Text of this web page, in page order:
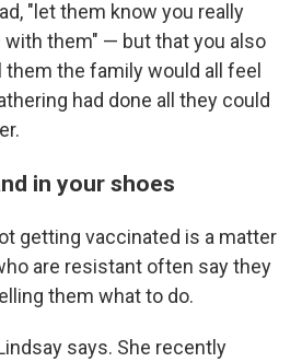
"let them know you really
them" — but that you also
them the family would all feel
had done all they could
in your shoes
getting vaccinated is a matter
are resistant often say they
them what to do.
says. She recently